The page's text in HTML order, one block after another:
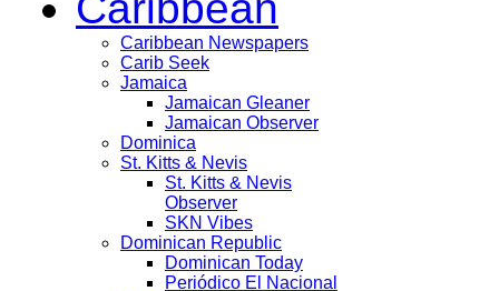
Caribbean Newspapers
Carib Seek
Jamaica
Jamaican Gleaner
Jamaican Observer
Dominica
St. Kitts & Nevis
St. Kitts & Nevis
Observer
SKN Vibes
Dominican Republic
Dominican Today
Periódico El Nacional